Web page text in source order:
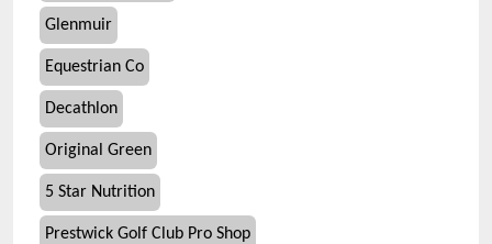
Glenmuir
Equestrian Co
Decathlon
Original Green
5 Star Nutrition
Prestwick Golf Club Pro Shop